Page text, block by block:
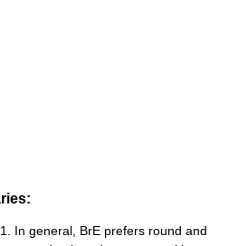
In general, BrE prefers round and